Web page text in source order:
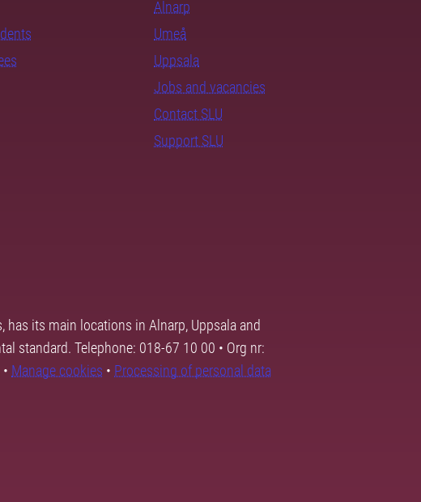
Alnarp
Umeå
Uppsala
Jobs and vacancies
Contact SLU
Support SLU
has its main locations in Alnarp, Uppsala and
standard. Telephone: 018-67 10 00 • Org nr:
• Manage cookies • Processing of personal data